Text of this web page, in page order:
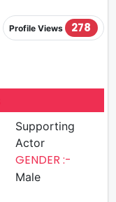
Profile Views 278
Supporting
Actor
GENDER :-
Male